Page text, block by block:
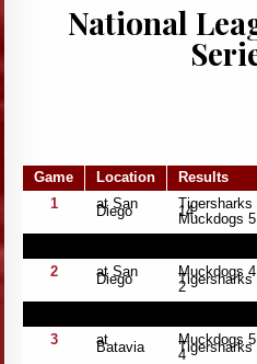
National
Game Location Results
1
at San
Diego Tigersharks
14,
Muckdogs 5
2
at San
Diego Muckdogs 4,
Tigersharks
2
3
at
Batavia Muckdogs 5,
Tigersharks
4